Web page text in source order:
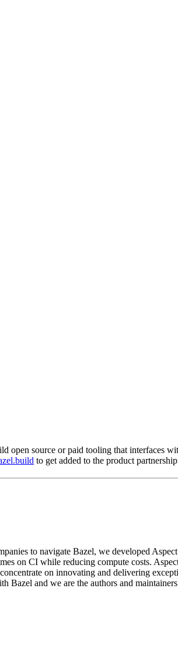
open source or paid tooling that interfaces
to get added to the product
to navigate Bazel, we developed
on CI while reducing compute costs.
on innovating and delivering
Bazel and we are the authors and